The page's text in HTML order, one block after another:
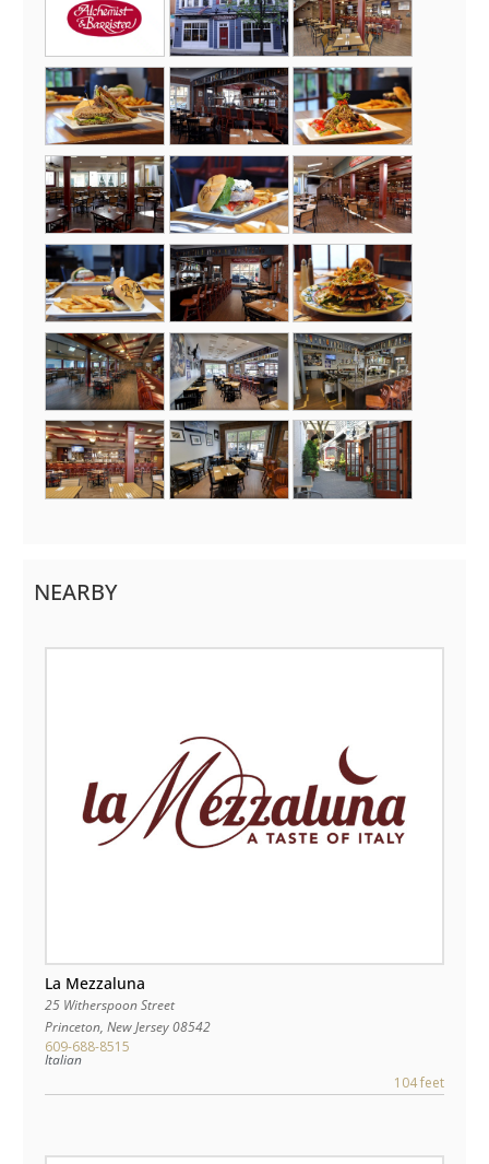
NEARBY
La Mezzaluna
25 Witherspoon Street
Princeton, New Jersey08542
609-688-8515
Italian
104 feet